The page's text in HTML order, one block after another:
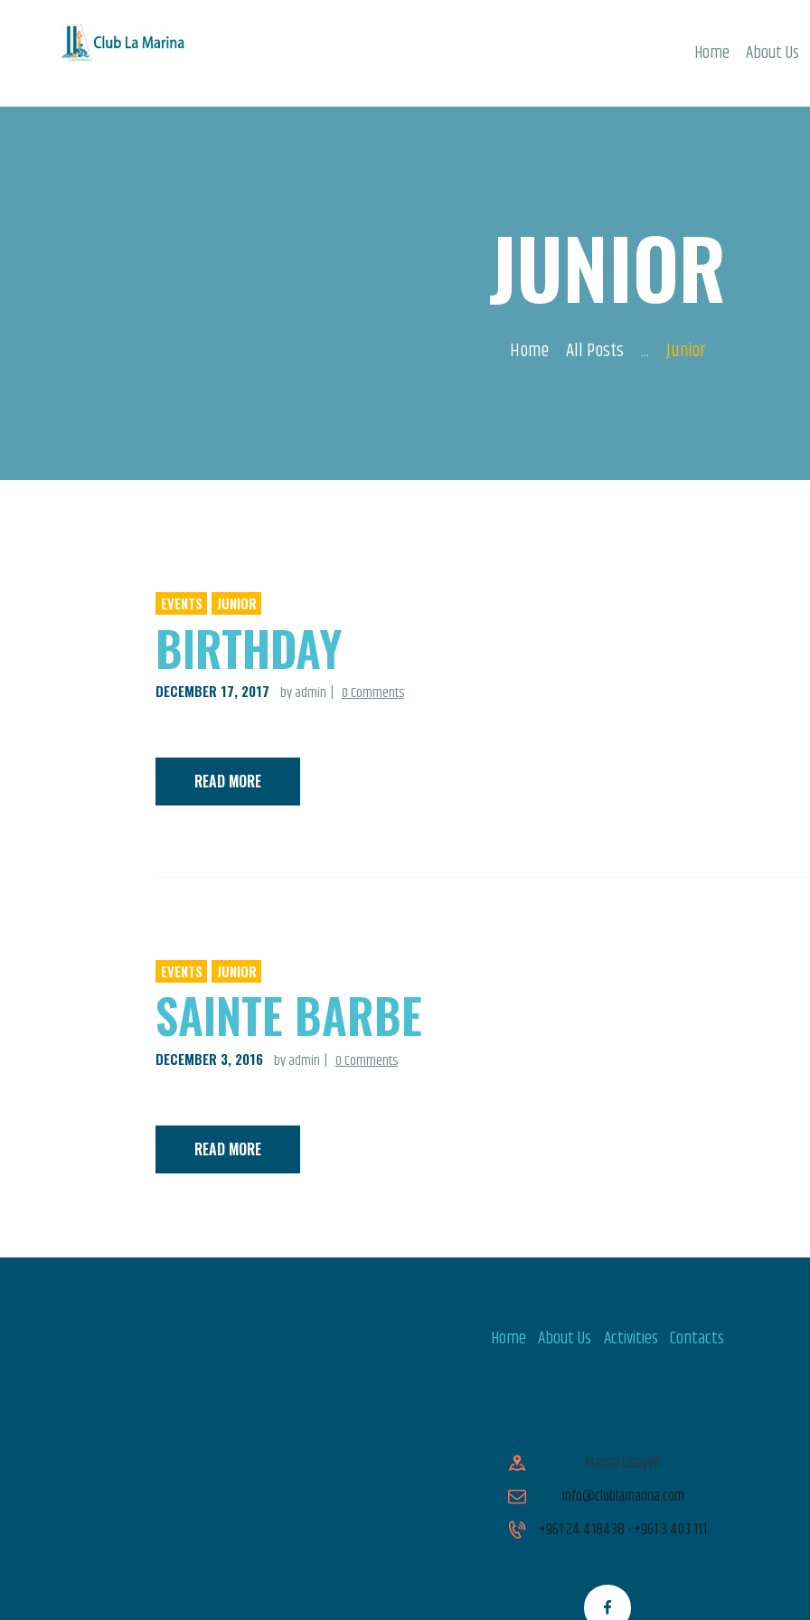
Home About Us
JUNIOR
Home All Posts ... Junior
CONTACTS
EVENTS JUNIOR
BIRTHDAY
DECEMBER 17, 2017 by admin 0Comments
READ MORE
EVENTS JUNIOR
SAINTE BARBE
DECEMBER 3, 2016 by admin 0Comments
READ MORE
Home About Us Activities Contacts
Marina Dbayeh
info@clublamarina.com
+961 24 418438 - +961 3 403 111